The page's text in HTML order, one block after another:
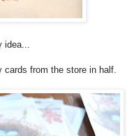
from the store in half.